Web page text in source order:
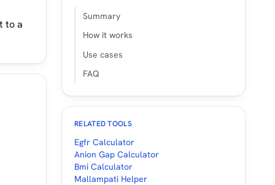
to a
Summary
How it works
Use cases
FAQ
RELATED TOOLS
Egfr Calculator
Anion Gap Calculator
Bmi Calculator
Mallampati Helper